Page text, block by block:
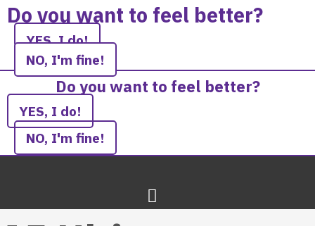
Skip
to
content
Do you want to feel better?
YES, I do!
NO, I'm fine!
Do you want to feel better?
YES, I do!
NO, I'm fine!